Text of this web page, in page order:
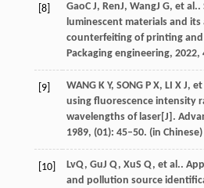
[8] GaoC J, RenJ, WangJ G, et al..
luminescent materials and
counterfeiting of printing
Packaging engineering, 2022,
[9]
WANG K Y, SONG P X, LI X
using fluorescence intensity
wavelengths of laser[J].
1989, (01): 45–50. (in Chinese)
[10] LvQ, GuJ Q, XuS Q, et al..
and pollution source